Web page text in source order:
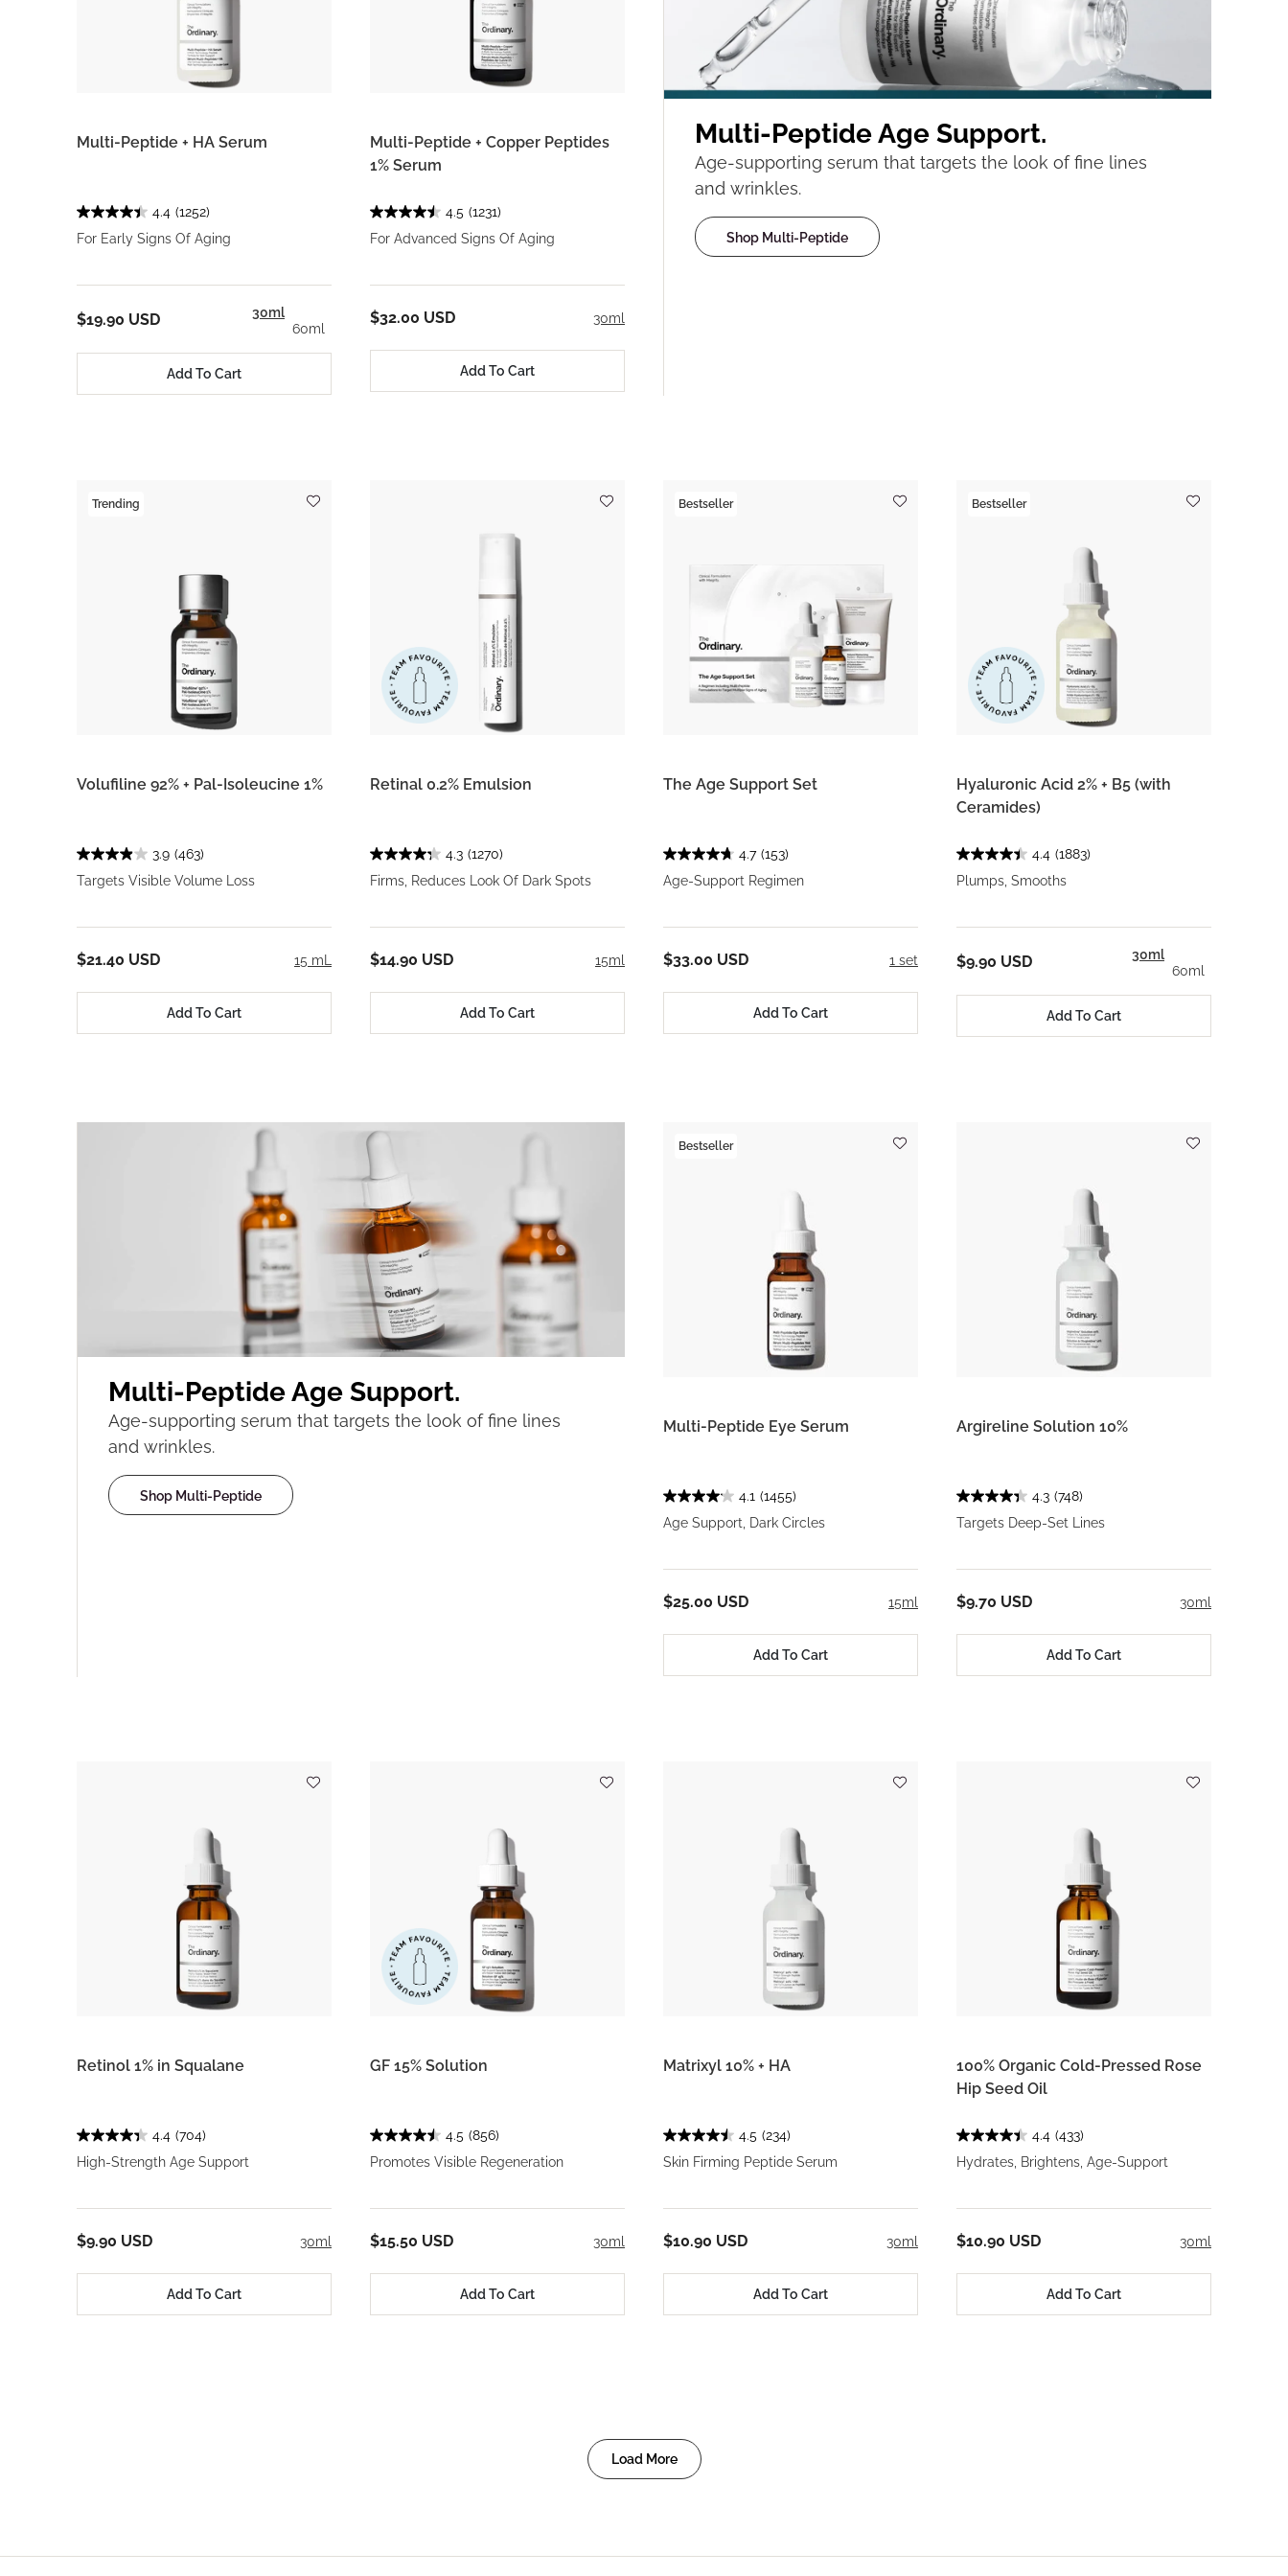
Multi-Peptide + HA Serum
4.4 (1252)
For Early Signs Of Aging
30ml
60ml
$19.90 USD
Add To Cart
Multi-Peptide + Copper Peptides
1% Serum
4.5 (1231)
For Advanced Signs Of Aging
30ml
$32.00 USD
Add To Cart
Multi-Peptide Age Support.
Age-supporting serum that targets the look of fine lines
and wrinkles.
Shop Multi-Peptide
Trending
Volufiline 92% + Pal-Isoleucine 1%
3.9 (463)
Targets Visible Volume Loss
15 mL
$21.40 USD
Add To Cart
Retinal 0.2% Emulsion
4.3 (1270)
Firms, Reduces Look Of Dark Spots
15ml
$14.90 USD
Add To Cart
Bestseller
The Age Support Set
4.7 (153)
Age-Support Regimen
1 set
$33.00 USD
Add To Cart
Bestseller
Hyaluronic Acid 2% + B5 (with
Ceramides)
4.4 (1883)
Plumps, Smooths
30ml
60ml
$9.90 USD
Add To Cart
Multi-Peptide Age Support.
Age-supporting serum that targets the look of fine lines
and wrinkles.
Shop Multi-Peptide
Bestseller
Multi-Peptide Eye Serum
4.1 (1455)
Age Support, Dark Circles
15ml
$25.00 USD
Add To Cart
Argireline Solution 10%
4.3 (748)
Targets Deep-Set Lines
30ml
$9.70 USD
Add To Cart
Retinol 1% in Squalane
4.4 (704)
High-Strength Age Support
30ml
$9.90 USD
Add To Cart
GF 15% Solution
4.5 (856)
Promotes Visible Regeneration
30ml
$15.50 USD
Add To Cart
Matrixyl 10% + HA
4.5 (234)
Skin Firming Peptide Serum
30ml
$10.90 USD
Add To Cart
100% Organic Cold-Pressed Rose
Hip Seed Oil
4.4 (433)
Hydrates, Brightens, Age-Support
30ml
$10.90 USD
Add To Cart
Load More